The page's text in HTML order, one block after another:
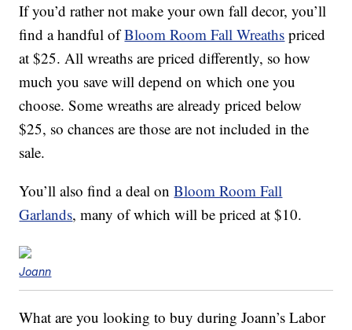
If you’d rather not make your own fall decor, you’ll
find a handful ofBloom Room Fall Wreaths priced
at $25. All wreaths are priced differently, so how
much you save will depend on which one you
choose. Some wreaths are already priced below
$25, so chances are those are not included in the
sale.
You’ll also find a deal onBloom Room Fall
Garlands, many of which will be priced at $10.
Joann
What are you looking to buy during Joann’s Labor